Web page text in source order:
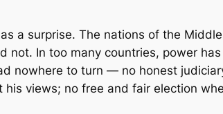
a surprise. The nations of the
not. In too many countries, power
nowhere to turn — no honest
views; no free and fair election